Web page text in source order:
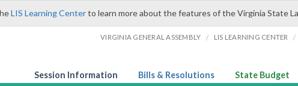
LIS Learning Centerto learn more about the features of the Virginia State
VIRGINIA GENERAL ASSEMBLY / LIS LEARNING CENTER /
Session Information Bills & Resolutions State Budget